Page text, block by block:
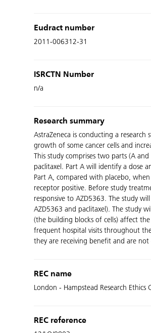
Eudract number
2011-006312-31
ISRCTN Number
n/a
Research summary
AstraZeneca is conducting a
growth of some cancer cells and
This study comprises two parts (A
paclitaxel. Part A will identify a dose
Part A, compared with placebo,
receptor positive. Before study
responsive to AZD5363. The study
AZD5363 and paclitaxel). The study
(the building blocks of cells) affect
frequent hospital visits throughout
they are receiving benefit and are
REC name
London - Hampstead Research Ethics
REC reference